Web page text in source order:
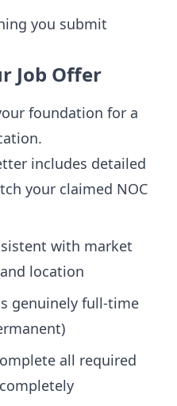
you submit
Job Offer
foundation for a
includes detailed
your claimed NOC
with market
location
genuinely full-time
all required